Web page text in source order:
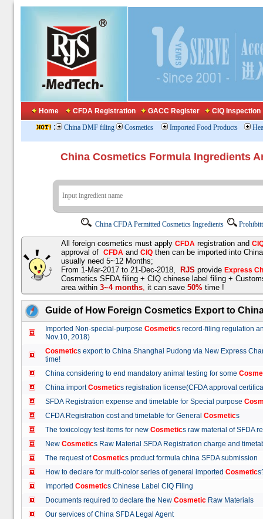
Home CFDA Registration GACC Register CIQ Inspection
: China DMF filing Cosmetics Imported Food Products
China Cosmetics Formula
China CFDA Permitted Cosmetics Ingredients
All foreign cosmetics must apply CFDA registration and
approval of CFDA and CIQ then can be imported into
usually need 5~12 Months;
From 1-Mar-2017 to 21-Dec-2018,
RJS provide Express
Cosmetics SFDA filing + CIQ chinese label filing +
area within 3~4 months, it can save 50% time !
Guide of How Foreign Cosmetics Export to
Imported Non-special-purpose Cosmetics record-filing regulation
Nov.10, 2018)
Cosmetics export to China Shanghai Pudong via New Express
time!
China considering to end mandatory animal testing for some
China importCosmetics registration license(CFDA approval
SFDA Registration expense and timetable for Special purpose
CFDA Registration cost and timetable for General Cosmetics
The toxicology test items for new Cosmetics raw material of
New Cosmetics Raw Material SFDA Registration charge and
The request ofCosmetics product formula china SFDA
How to declare for multi-color series of general imported Cosmetic
Imported Cosmetics Chinese Label CIQ Filing
Documents required to declare the New Cosmetic Raw Materials
Our services of China SFDA Legal Agent